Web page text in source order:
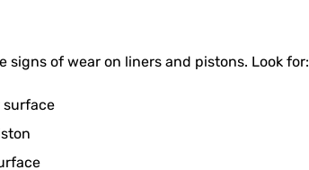
of wear on liners and pistons. Look for:
surface